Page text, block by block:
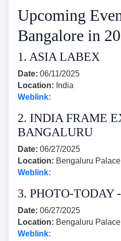
Upcoming
Bangalore in
1. ASIA LABEX
Date: 06/11/2025
Location: India
Weblink:
2. INDIA FRAME
BANGALURU
Date: 06/27/2025
Location: Bengaluru Palace
Weblink:
3. PHOTO-TODAY
Date: 06/27/2025
Location: Bengaluru Palace
Weblink: